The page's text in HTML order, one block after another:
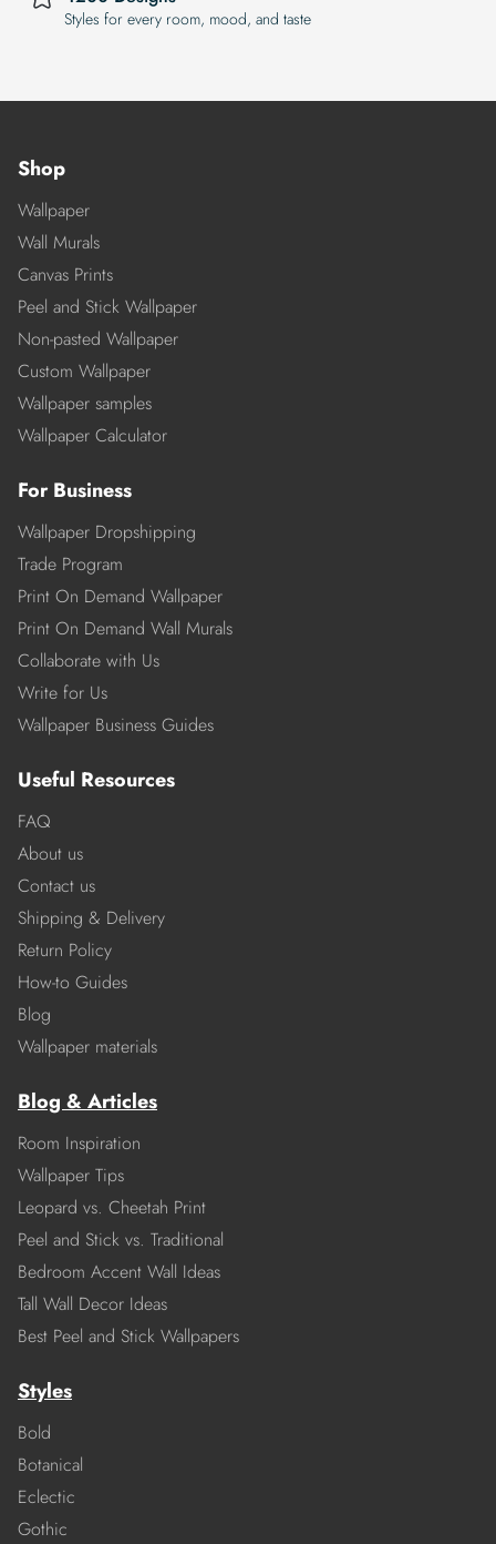
Styles for every room, mood, and taste
Shop
Wallpaper
Wall Murals
Canvas Prints
Peel and Stick Wallpaper
Non-pasted Wallpaper
Custom Wallpaper
Wallpaper samples
Wallpaper Calculator
For Business
Wallpaper Dropshipping
Trade Program
Print On Demand Wallpaper
Print On Demand Wall Murals
Collaborate with Us
Write for Us
Wallpaper Business Guides
Useful Resources
FAQ
About us
Contact us
Shipping & Delivery
Return Policy
How-to Guides
Blog
Wallpaper materials
Blog & Articles
Room Inspiration
Wallpaper Tips
Leopard vs. Cheetah Print
Peel and Stick vs. Traditional
Bedroom Accent Wall Ideas
Tall Wall Decor Ideas
Best Peel and Stick Wallpapers
Styles
Bold
Botanical
Eclectic
Gothic